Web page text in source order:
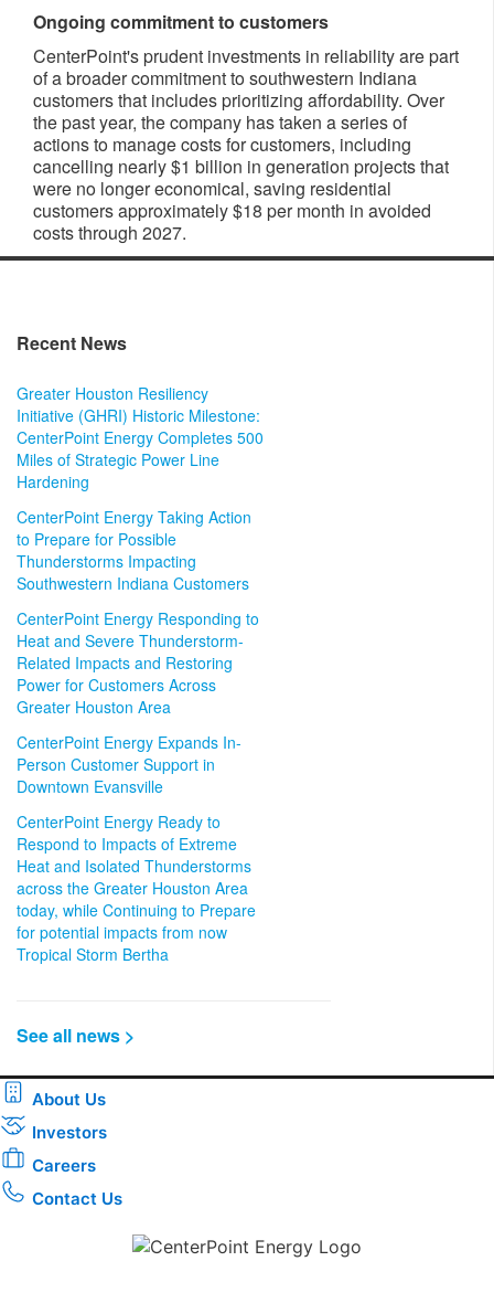
Ongoing commitment to customers
CenterPoint's prudent investments in reliability are part
of a broader commitment to southwestern Indiana
customers that includes prioritizing affordability. Over
the past year, the company has taken a series of
actions to manage costs for customers, including
cancelling nearly $1 billion in generation projects that
were no longer economical, saving residential
customers approximately $18 per month in avoided
costs through 2027.​
Recent News
Greater Houston Resiliency
Initiative (GHRI) Historic Milestone:
CenterPoint Energy Completes 500
Miles of Strategic Power Line
Hardening
CenterPoint Energy Taking Action
to Prepare for Possible
Thunderstorms Impacting
Southwestern Indiana Customers
CenterPoint Energy Responding to
Heat and Severe Thunderstorm-
Related Impacts and Restoring
Power for Customers Across
Greater Houston Area
CenterPoint Energy Expands In-
Person Customer Support in
Downtown Evansville
CenterPoint Energy Ready to
Respond to Impacts of Extreme
Heat and Isolated Thunderstorms
across the Greater Houston Area
today, while Continuing to Prepare
for potential impacts from now
Tropical Storm Bertha
See all news >
About Us
Investors
Careers
Contact Us